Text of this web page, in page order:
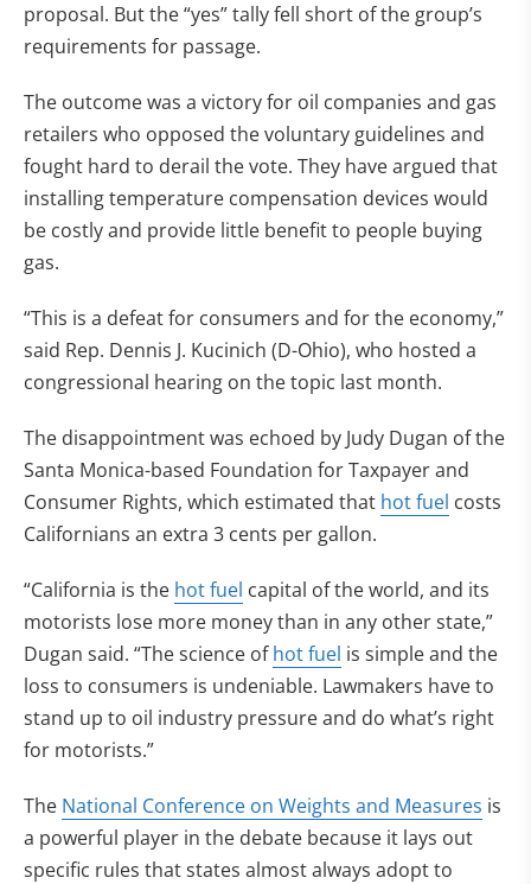
proposal. But the “yes” tally fell short of the group’s
requirements for passage.
The outcome was a victory for oil companies and gas
retailers who opposed the voluntary guidelines and
fought hard to derail the vote. They have argued that
installing temperature compensation devices would
be costly and provide little benefit to people buying
gas.
“This is a defeat for consumers and for the economy,”
said Rep. Dennis J. Kucinich (D-Ohio), who hosted a
congressional hearing on the topic last month.
The disappointment was echoed by Judy Dugan of the
Santa Monica-based Foundation for Taxpayer and
Consumer Rights, which estimated that hot fuel costs
Californians an extra 3 cents per gallon.
“California is the hot fuel capital of the world, and its
motorists lose more money than in any other state,”
Dugan said. “The science ofhot fuel is simple and the
loss to consumers is undeniable. Lawmakers have to
stand up to oil industry pressure and do what’s right
for motorists.”
The National Conference on Weights and Measures is
a powerful player in the debate because it lays out
specific rules that states almost always adopt to